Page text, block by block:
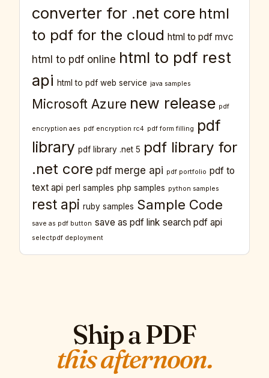
converter for .net core html
to pdf for the cloud html to pdf mvc
html to pdf online html to pdf rest
api html to pdf web service java samples
Microsoft Azure new release pdf
encryption aes pdf encryption rc4 pdf form filling
pdf
library pdf library .net 5 pdf library for
.net core pdf merge api pdf portfolio pdf to
text api perl samples php samples python samples
rest api ruby samples Sample Code
save as pdf button save as pdf link search pdf api
selectpdf deployment
Ship a PDF
this afternoon.